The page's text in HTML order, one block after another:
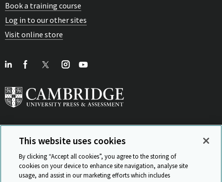
Book a training course
Log in to our other sites
Visit online store
View Related Sites
This website uses cookies
By clicking “Accept all cookies”, you agree to the storing of
cookies on your device to enhance site navigation, analyse site
usage, and assist in our marketing efforts which includes